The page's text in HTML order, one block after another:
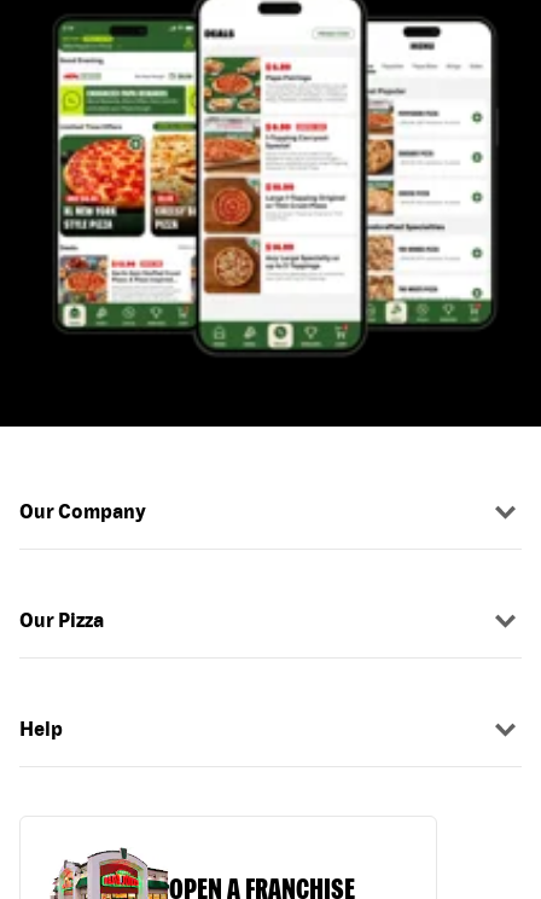
Our Company
Our Pizza
Help
OPEN A FRANCHISE